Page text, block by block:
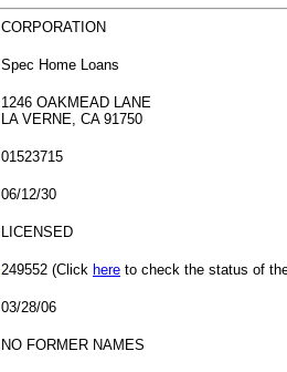
CORPORATION
Spec Home Loans
1246 OAKMEAD LANE
LA VERNE, CA 91750
01523715
06/12/30
LICENSED
249552 (Click here to check the status of
03/28/06
NO FORMER NAMES